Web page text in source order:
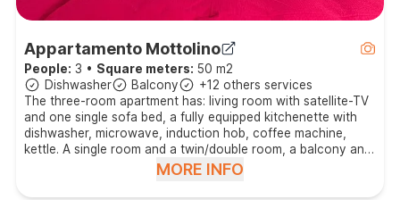
Appartamento Mottolino
People: 3 • Square meters: 50 m2
Dishwasher
Balcony
+12 others services
The three-room apartment has: living room with satellite-TV
and one single sofa bed, a fully equipped kitchenette with
dishwasher, microwave, induction hob, coffee machine,
kettle. A single room and a twin/double room, a balcony and
a bathroom with shower and hair dryer.
MORE INFO